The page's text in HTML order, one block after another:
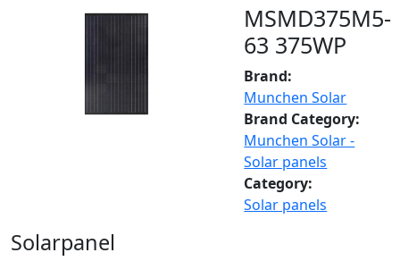
MSMD375M5-
63 375WP
Brand:
Munchen Solar
Brand Category:
Munchen Solar -
Solar panels
Category:
Solar panels
Solarpanel